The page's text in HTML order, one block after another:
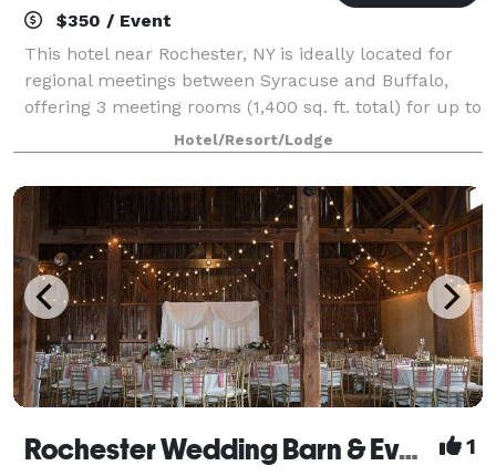
$350 / Event
This hotel near Rochester, NY is ideally located for
regional meetings between Syracuse and Buffalo,
offering 3 meeting rooms (1,400 sq. ft. total) for up to
60 guests. Enjoy a fireplace lobby or a garden
courtyard providing relaxing locati
Hotel/Resort/Lodge
Rochester Wedding Barn & Event Venue 1